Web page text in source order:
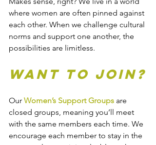
where women are often pinned against
each other. When we challenge cultural
norms and support one another, the
possibilities are limitless.
Want to Join?
Our Women’s Support Groups are
closed groups, meaning you’ll meet
with the same members each time. We
encourage each member to stay in the